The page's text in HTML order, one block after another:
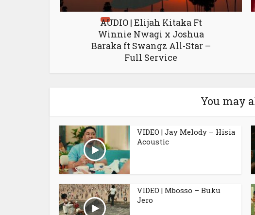
AUDIO | Elijah Kitaka Ft
Winnie Nwagi x Joshua
Baraka ft Swangz All-Star –
Full Service
You may
VIDEO | Jay Melody – Hisia
Acoustic
VIDEO | Mbosso – Buku
Jero